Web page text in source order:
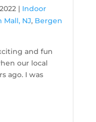
| Indoor
NJ, Bergen
and fun
our local
ago. I was